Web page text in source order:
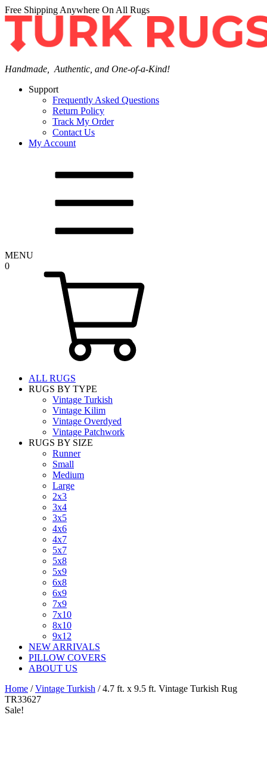
Free Shipping Anywhere On All Rugs
Handmade, Authentic, and One-of-a-Kind!
Support
Frequently Asked Questions
Return Policy
Track My Order
Contact Us
My Account
MENU
0
ALL RUGS
RUGS BY TYPE
Vintage Turkish
Vintage Kilim
Vintage Overdyed
Vintage Patchwork
RUGS BY SIZE
Runner
Small
Medium
Large
2x3
3x4
3x5
4x6
4x7
5x7
5x8
5x9
6x8
6x9
7x9
7x10
8x10
9x12
NEW ARRIVALS
PILLOW COVERS
ABOUT US
Home /Vintage Turkish / 4.7 ft. x 9.5 ft. Vintage Turkish Rug
TR33627
Sale!